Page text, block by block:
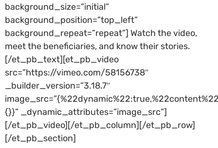
background_size=”initial”
background_position=”top_left”
background_repeat=”repeat”] Watch the video,
meet the beneficiaries, and know their stories.
[/et_pb_text][et_pb_video
src=”https://vimeo.com/58156738″
_builder_version=”3.18.7″
{}}” _dynamic_attributes=”image_src”]
[/et_pb_video][/et_pb_column][/et_pb_row]
[/et_pb_section]